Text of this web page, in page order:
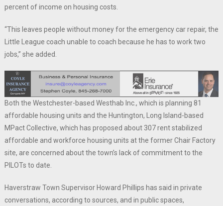
percent of income on housing costs.
“This leaves people without money for the emergency car repair, the
Little League coach unable to coach because he has to work two
jobs,” she added.
Both the Westchester-based Westhab Inc., which is planning 81
affordable housing units and the Huntington, Long Island-based
MPact Collective, which has proposed about 307 rent stabilized
affordable and workforce housing units at the former Chair Factory
site, are concerned about the town’s lack of commitment to the
PILOTs to date.
Haverstraw Town Supervisor Howard Phillips has said in private
conversations, according to sources, and in public spaces,